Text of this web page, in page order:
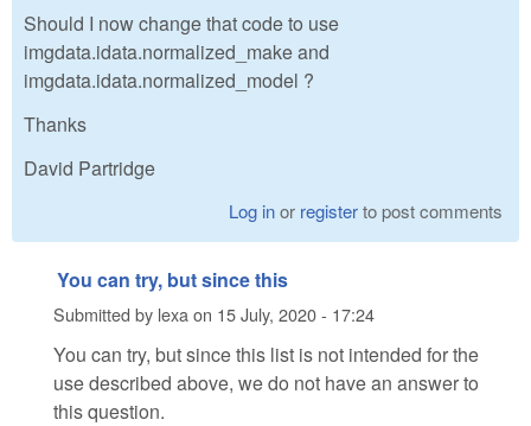
Should I now change that code to use
imgdata.idata.normalized_make and
imgdata.idata.normalized_model ?
Thanks
David Partridge
Log inor registerto post comments
You can try, but since this
Submitted by lexaon 15 July, 2020 - 17:24
You can try, but since this list is not intended for the
use described above, we do not have an answer to
this question.